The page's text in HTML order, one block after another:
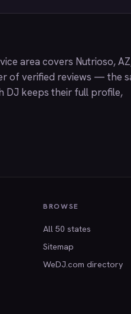
area covers Nutrioso,
of verified reviews — the
DJ keeps their full profile,
BROWSE
All 50 states
Sitemap
WeDJ.com directory